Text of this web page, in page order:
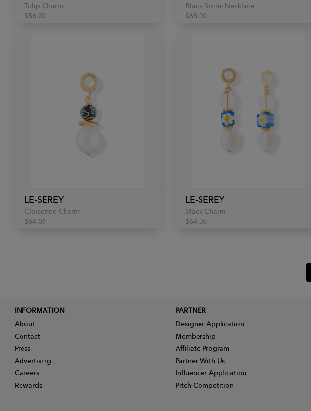
Tulip Charm
$56.00
Black Stone Necklace
$68.00
LE-SEREY
Cloisonne Charm
$64.00
LE-SEREY
Stack Charm
$64.00
INFORMATION
About
Contact
Press
Advertising
Careers
Rewards
PARTNER
Designer Application
Membership
Affiliate Program
Partner With Us
Influencer Application
Pitch Competition